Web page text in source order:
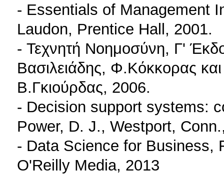
- Essentials of Management
Laudon, Prentice Hall, 2001.
- Τεχνητή Νοημοσύνη, Γ'
Βασιλειάδης, Φ.Κόκκορας
Β.Γκιούρδας, 2006.
- Decision support systems:
Power, D. J., Westport,
- Data Science for Business,
O'Reilly Media, 2013